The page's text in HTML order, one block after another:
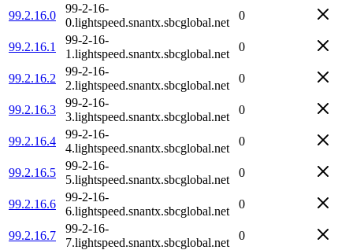
99.2.16.0
99-2-16-
0.lightspeed.snantx.sbcglobal.net
0
99.2.16.1
99-2-16-
1.lightspeed.snantx.sbcglobal.net
0
99.2.16.2
99-2-16-
2.lightspeed.snantx.sbcglobal.net
0
99.2.16.3
99-2-16-
3.lightspeed.snantx.sbcglobal.net
0
99.2.16.4
99-2-16-
4.lightspeed.snantx.sbcglobal.net
0
99.2.16.5
99-2-16-
5.lightspeed.snantx.sbcglobal.net
0
99.2.16.6
99-2-16-
6.lightspeed.snantx.sbcglobal.net
0
99.2.16.7
99-2-16-
7.lightspeed.snantx.sbcglobal.net
0